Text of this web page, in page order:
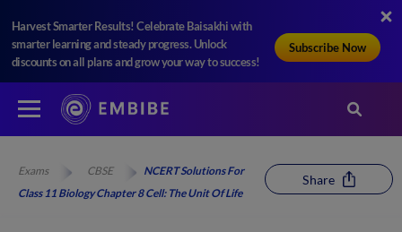
Harvest Smarter Results! Celebrate Baisakhi with
smarter learning and steady progress. Unlock
discounts on all plans and grow your way to success!
Subscribe Now
Exams CBSE
NCERT Solutions For
Class 11 Biology Chapter 8 Cell: The Unit Of Life
Share